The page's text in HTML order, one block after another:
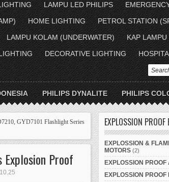
LAMPU LED PHILIPS
HOME LIGHTING
PETROL STATION
LAMPU KOLAM (UNDERWATER)
KAP LAMPU
DECORATIVE LIGHTING
PHILIPS DYNALITE PHILIPS
GYD7101 Flashlight Series
Explosion Proof
EXPLOSSION
EXPLOSSION &
MOTORS (2)
EXPLOSSION
EXPLOSSION